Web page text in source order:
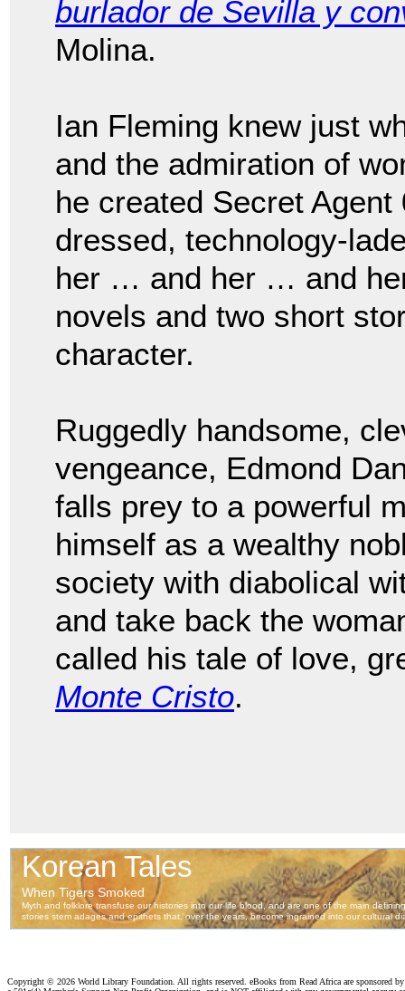
burlador de Sevilla y
Molina.
Ian Fleming knew just
and the admiration of
he created Secret
dressed, technology-
her … and her … and
novels and two short
character.
Ruggedly handsome,
vengeance, Edmond
falls prey to a powerful
himself as a wealthy
society with diabolical
and take back the
called his tale of love,
Monte Cristo.
Copyright © 2026 World Library Foundation. All rights reserved. eBooks from Read Africa are sponsored